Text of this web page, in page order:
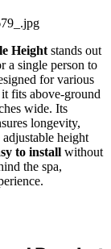
Height stands out
a single person to
for various
fits above-ground
wide. Its
longevity,
height
to install without
the spa,